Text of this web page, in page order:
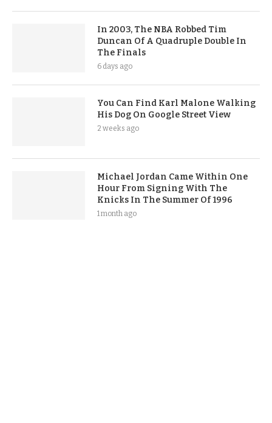
In 2003, The NBA Robbed Tim
Duncan Of A Quadruple Double In
The Finals
6 days ago
You Can Find Karl Malone Walking
His Dog On Google Street View
2 weeks ago
Michael Jordan Came Within One
Hour From Signing With The
Knicks In The Summer Of 1996
1 month ago